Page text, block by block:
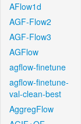
AFlow1d
AGF-Flow2
AGF-Flow3
AGFlow
agflow-finetune
agflow-finetune-
val-clean-best
AggregFlow